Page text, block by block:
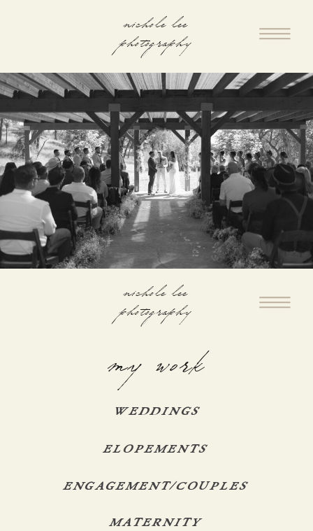
nichole lee
photography
nichole lee
photography
WEDDINGS
ELOPEMENTS
ENGAGEMENT/COUPLES
MATERNITY
my work